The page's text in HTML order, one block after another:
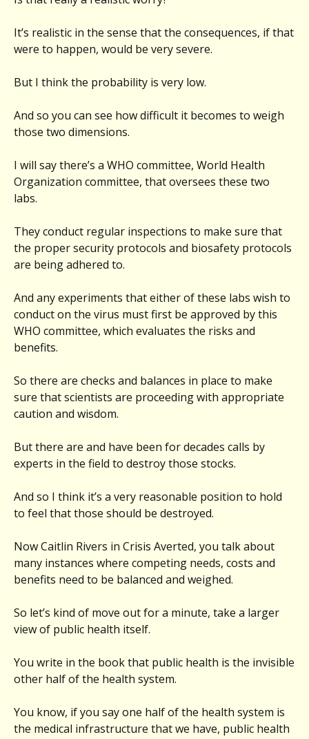
It’s realistic in the sense that the consequences, if that
were to happen, would be very severe.
But I think the probability is very low.
And so you can see how difficult it becomes to weigh
those two dimensions.
I will say there’s a WHO committee, World Health
Organization committee, that oversees these two
labs.
They conduct regular inspections to make sure that
the proper security protocols and biosafety protocols
are being adhered to.
And any experiments that either of these labs wish to
conduct on the virus must first be approved by this
WHO committee, which evaluates the risks and
benefits.
So there are checks and balances in place to make
sure that scientists are proceeding with appropriate
caution and wisdom.
But there are and have been for decades calls by
experts in the field to destroy those stocks.
And so I think it’s a very reasonable position to hold
to feel that those should be destroyed.
Now Caitlin Rivers in Crisis Averted, you talk about
many instances where competing needs, costs and
benefits need to be balanced and weighed.
So let’s kind of move out for a minute, take a larger
view of public health itself.
You write in the book that public health is the invisible
other half of the health system.
You know, if you say one half of the health system is
the medical infrastructure that we have, public health